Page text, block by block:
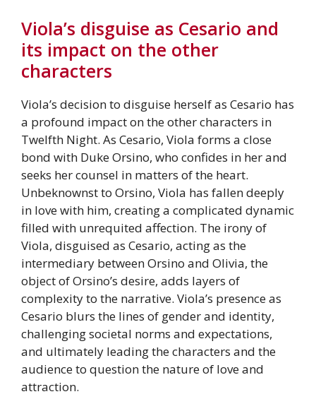
Viola’s disguise as Cesario and
its impact on the other
characters
Viola’s decision to disguise herself as Cesario has
a profound impact on the other characters in
Twelfth Night. As Cesario, Viola forms a close
bond with Duke Orsino, who confides in her and
seeks her counsel in matters of the heart.
Unbeknownst to Orsino, Viola has fallen deeply
in love with him, creating a complicated dynamic
filled with unrequited affection. The irony of
Viola, disguised as Cesario, acting as the
intermediary between Orsino and Olivia, the
object of Orsino’s desire, adds layers of
complexity to the narrative. Viola’s presence as
Cesario blurs the lines of gender and identity,
challenging societal norms and expectations,
and ultimately leading the characters and the
audience to question the nature of love and
attraction.